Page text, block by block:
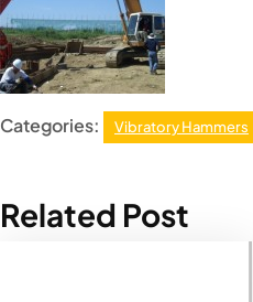
Categories: Vibratory Hammers
Related Post